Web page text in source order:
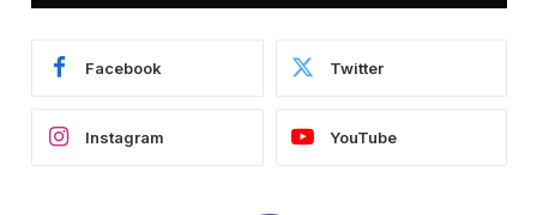
Facebook Twitter
Instagram YouTube